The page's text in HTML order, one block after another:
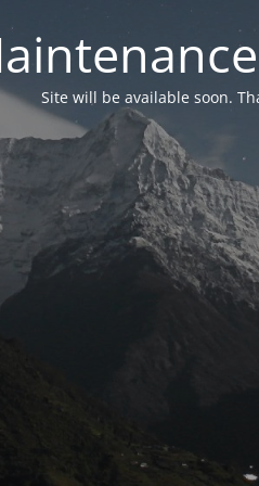
Site will be available soon.